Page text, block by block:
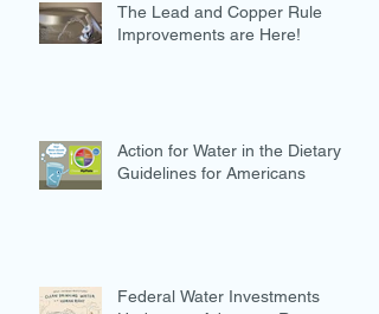
The Lead and Copper Rule
Improvements are Here!
Action for Water in the Dietary
Guidelines for Americans
Federal Water Investments